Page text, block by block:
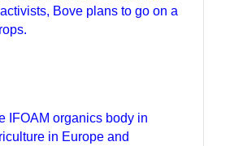
Bove plans to go on a
IFOAM organics body in
in Europe and